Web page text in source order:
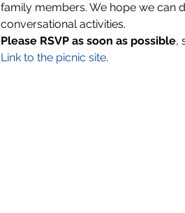
family members. We hope we can
conversational activities.
Please RSVP as soon as possible,
Link to the picnic site.